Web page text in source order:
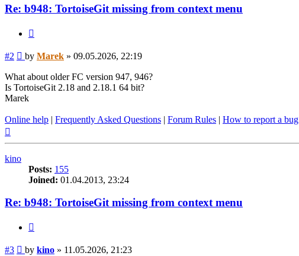
Re: b948: TortoiseGit missing from context menu
#2 Post
by Marek » 09.05.2026, 22:19
What about older FC version 947, 946?
Is TortoiseGit 2.18 and 2.18.1 64 bit?
Marek
Online help | Frequently Asked Questions | Forum Rules | How to report a bug
kino
Posts: 155
Joined: 01.04.2013, 23:24
Re: b948: TortoiseGit missing from context menu
#3 Post
by kino » 11.05.2026, 21:23